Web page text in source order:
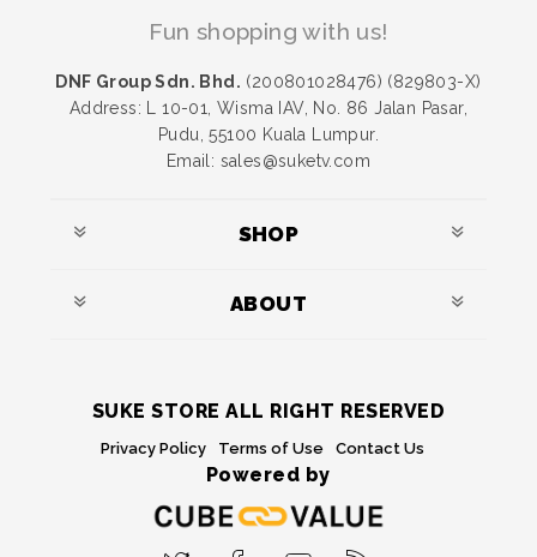
Fun shopping with us!
DNF Group Sdn. Bhd. (200801028476) (829803-X)
Address: L 10-01, Wisma IAV, No. 86 Jalan Pasar,
Pudu, 55100 Kuala Lumpur.
Email: sales@suketv.com
SHOP
ABOUT
SUKE STORE ALL RIGHT RESERVED
Privacy Policy Terms of Use Contact Us
Powered by